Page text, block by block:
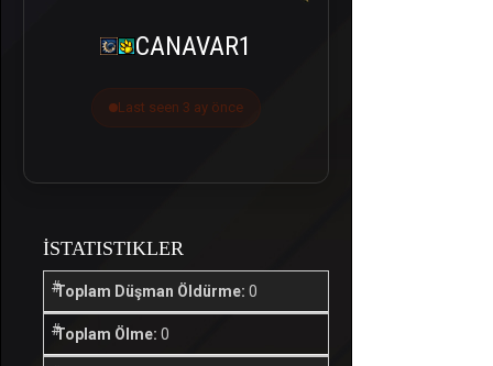
CANAVAR1
Last seen 3 ay önce
İSTATISTIKLER
Toplam Düşman Öldürme: 0
Toplam Ölme: 0